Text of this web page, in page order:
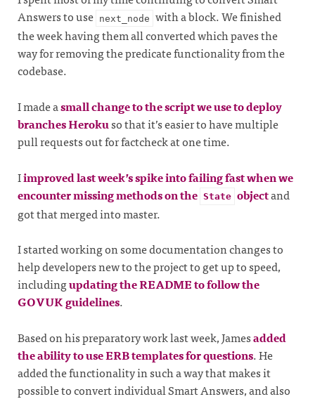
Answers to use next_node with a block. We finished
the week having them all converted which paves the
way for removing the predicate functionality from the
codebase.
I made asmall change to the script we use to deploy
branches Herokuso that it’s easier to have multiple
pull requests out for factcheck at one time.
Iimproved last week’s spike into failing fast when we
encounter missing methods on the State objectand
got that merged into master.
I started working on some documentation changes to
help developers new to the project to get up to speed,
includingupdating the README to follow the
GOVUK guidelines.
Based on his preparatory work last week, Jamesadded
the ability to use ERB templates for questions. He
added the functionality in such a way that makes it
possible to convert individual Smart Answers, and also